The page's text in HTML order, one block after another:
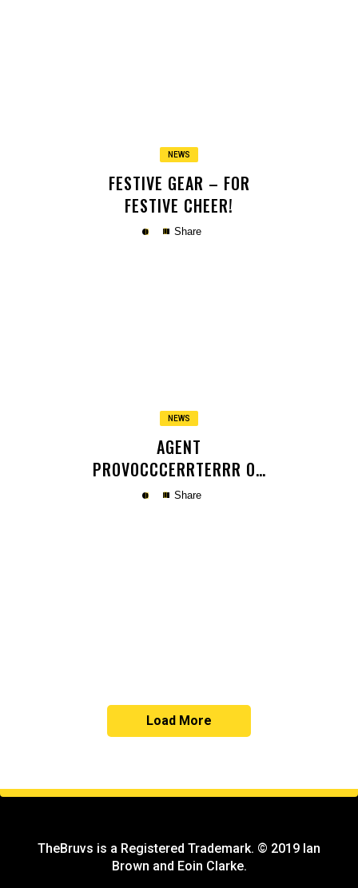
NEWS
FESTIVE GEAR – FOR
FESTIVE CHEER!
Share
NEWS
AGENT
PROVOCCCERRTERRR OR
SOMETHING
Share
Load More
TheBruvs is a Registered Trademark. © 2019 Ian
Brown and Eoin Clarke.